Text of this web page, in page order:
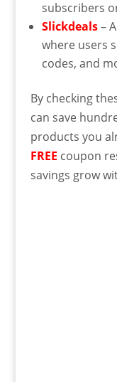
subscribers
Slickdeals –
where users
codes, and
By checking
can save
products you
FREE coupon
savings grow